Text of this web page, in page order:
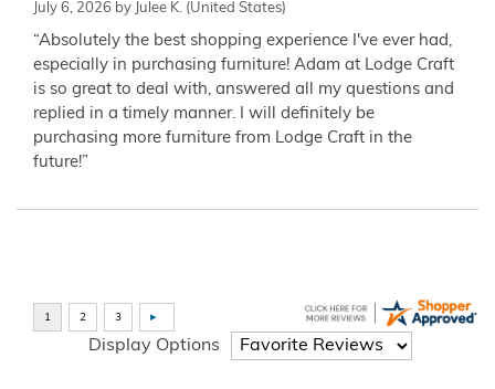
July 6, 2026 by Julee K. (United States)
“Absolutely the best shopping experience I've ever had,
especially in purchasing furniture! Adam at Lodge Craft
is so great to deal with, answered all my questions and
replied in a timely manner. I will definitely be
purchasing more furniture from Lodge Craft in the
future!”
Display Options